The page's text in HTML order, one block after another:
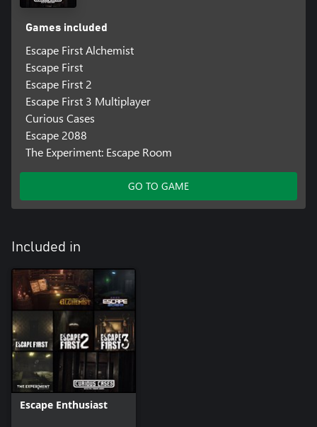
Games included
Escape First Alchemist
Escape First
Escape First 2
Escape First 3 Multiplayer
Curious Cases
Escape 2088
The Experiment: Escape Room
GO TO GAME
Included in
Escape Enthusiast